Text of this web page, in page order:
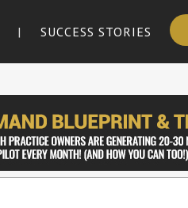
SUCCESS STORIES